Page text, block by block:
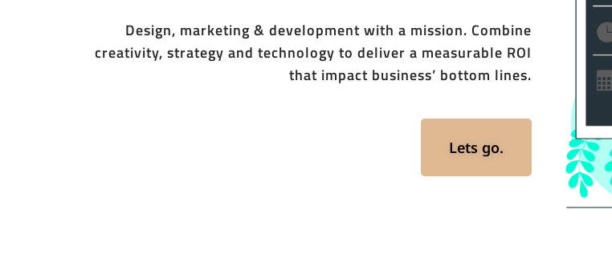
Design, marketing & development with a mission. Combine
creativity, strategy and technology to deliver a measurable ROI
that impact business’ bottom lines.
Lets go.